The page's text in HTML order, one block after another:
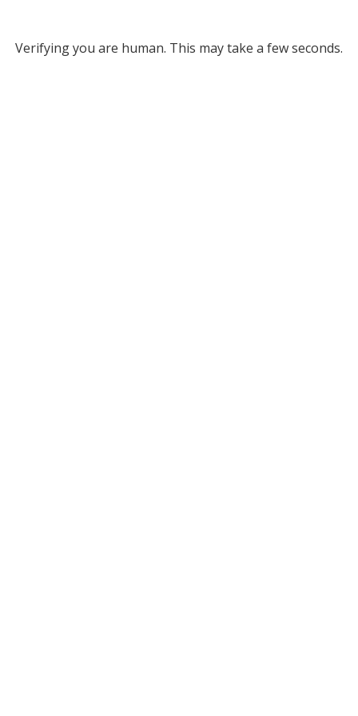
Verifying you are human. This may take a few seconds.